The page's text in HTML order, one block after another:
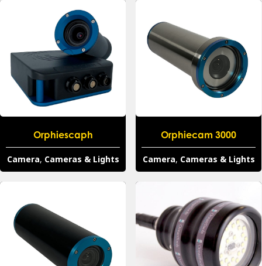
Orphiescaph
Camera, Cameras & Lights
Orphiecam 3000
Camera, Cameras & Lights